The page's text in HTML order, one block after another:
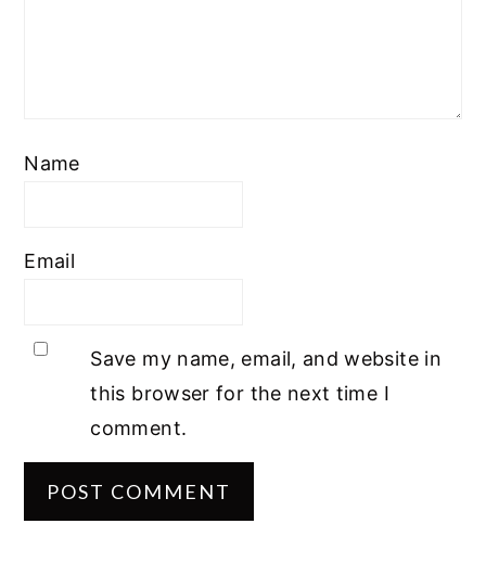
Name
Email
Save my name, email, and website in
this browser for the next time I
comment.